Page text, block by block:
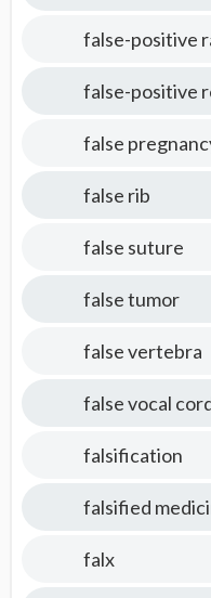
false-positive
false-positive
false
false rib
false suture
false tumor
false vertebra
false vocal
falsification
falsified
falx